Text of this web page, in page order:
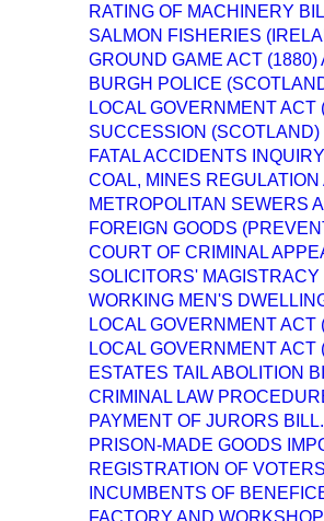
RATING OF MACHINERY
SALMON FISHERIES
GROUND GAME ACT (1880)
BURGH POLICE
LOCAL GOVERNMENT
SUCCESSION (SCOTLAND)
FATAL ACCIDENTS
COAL, MINES
METROPOLITAN SEWERS
FOREIGN GOODS
COURT OF CRIMINAL
SOLICITORS' MAGISTRACY
WORKING MEN'S
LOCAL GOVERNMENT
LOCAL GOVERNMENT
ESTATES TAIL ABOLITION
CRIMINAL LAW
PAYMENT OF JURORS BILL.
PRISON-MADE GOODS
REGISTRATION OF
INCUMBENTS OF
FACTORY AND